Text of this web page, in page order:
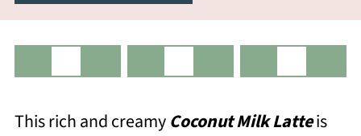
This rich and creamyCoconut Milk Latteis